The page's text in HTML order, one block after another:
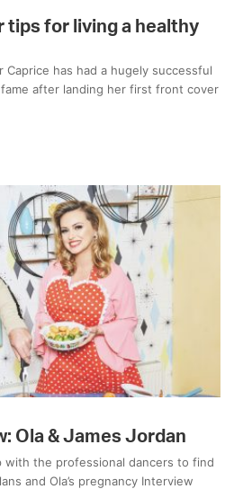
tips for living a healthy
has had a hugely successful
after landing her first front cover
Ola & James Jordan
with the professional dancers to find
and Ola’s pregnancy Interview